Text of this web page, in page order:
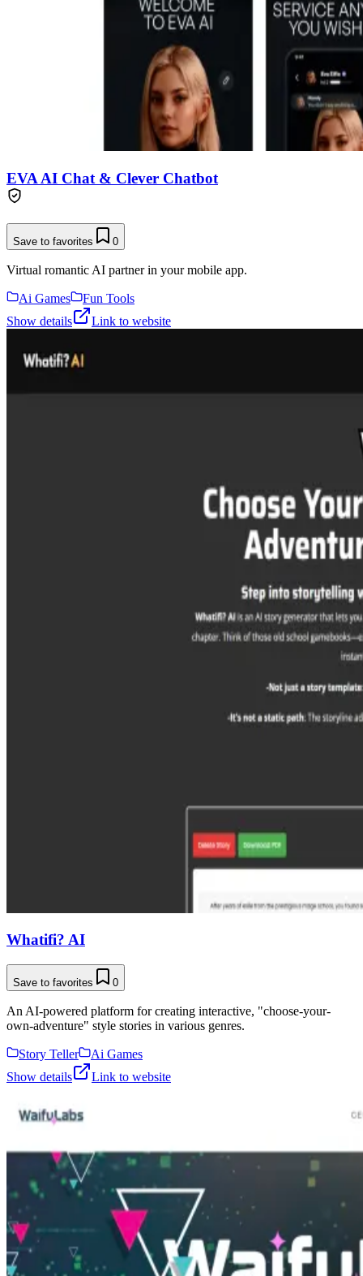
EVA AI Chat & Clever Chatbot
Save to favorites 0
Virtual romantic AI partner in your mobile app.
Ai Games
Fun Tools
Show details
Link to website
Whatifi? AI
Save to favorites 0
An AI-powered platform for creating interactive, "choose-your-
own-adventure" style stories in various genres.
Story Teller
Ai Games
Show details
Link to website